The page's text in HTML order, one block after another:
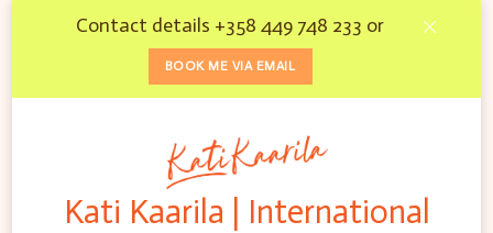
Contact details +358 449 748 233 or
BOOK ME VIA EMAIL
Kati Kaarila | International